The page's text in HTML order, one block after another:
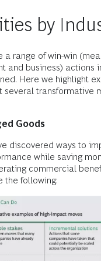
by
a range of win-win
and business) actions
Here we highlight
several transformative
Goods
discovered ways to
while saving
commercial
the following: